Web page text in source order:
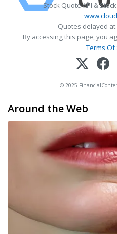
Stock Quote API &
Quotes delayed
By accessing this page, you
Terms Of
© 2025
Around the Web